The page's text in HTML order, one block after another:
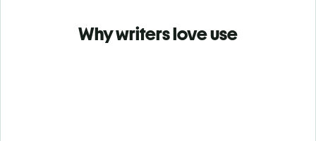
Why writers love use